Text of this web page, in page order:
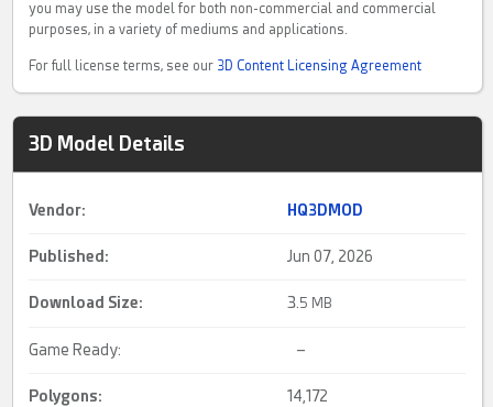
you may use the model for both non-commercial and commercial
purposes, in a variety of mediums and applications.
For full license terms, see our 3D Content Licensing Agreement
3D Model Details
Vendor: HQ3DMOD
Published: Jun 07, 2026
Download Size: 3.5 MB
Game Ready: –
Polygons: 14,172